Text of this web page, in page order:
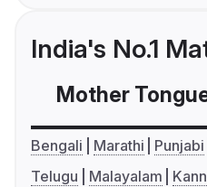
India's No.1
Mother
Bengali Marathi Punjabi
Telugu
Malayalam